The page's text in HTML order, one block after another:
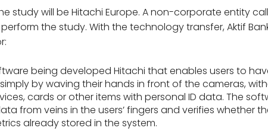
study will be Hitachi Europe. A non-corporate entity
the study. With the technology transfer, Aktif
being developed Hitachi that enables users to
by waving their hands in front of the cameras,
cards or other items with personal ID data. The
from veins in the users’ fingers and verifies whether
already stored in the system.